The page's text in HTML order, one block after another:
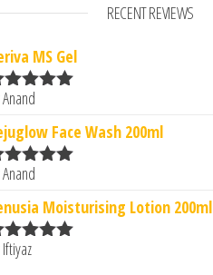
RECENT REVIEWS
MS Gel
5
Face Wash 200ml
5
Moisturising Lotion 200ml